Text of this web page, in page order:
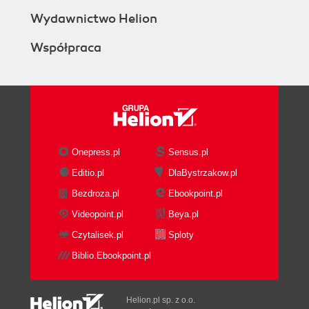
Wydawnictwo Helion
Współpraca
Onepress.pl
Sensus.pl
Editio.pl
DlaBystrzakow.pl
Bezdroza.pl
Ebookpoint.pl
Videopoint.pl
Beya.pl
Czytalisek.pl
Sploty
Biblio.Ebookpoint.pl
Helion.pl sp. z o.o.